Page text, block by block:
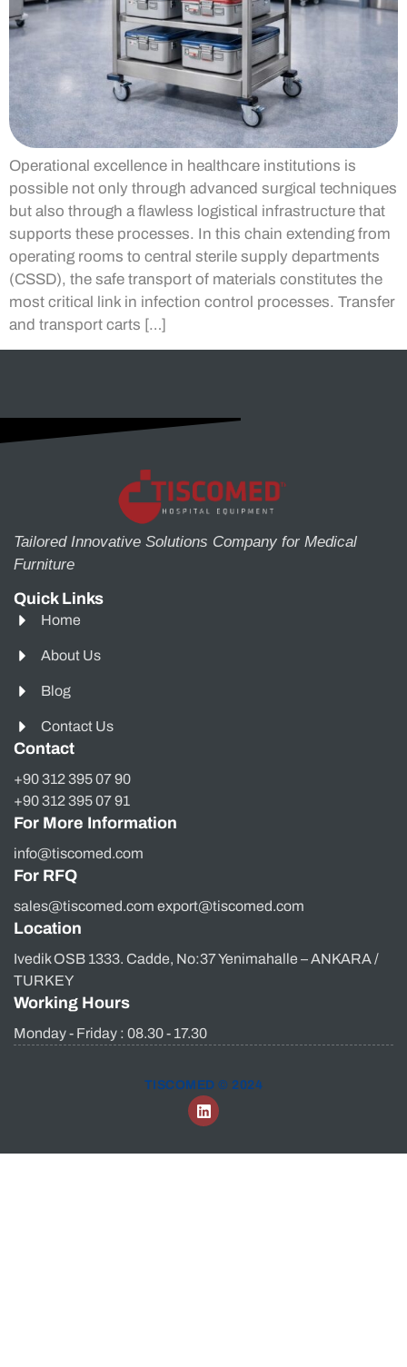
Operational excellence in healthcare institutions is
possible not only through advanced surgical techniques
but also through a flawless logistical infrastructure that
supports these processes. In this chain extending from
operating rooms to central sterile supply departments
(CSSD), the safe transport of materials constitutes the
most critical link in infection control processes. Transfer
and transport carts […]
Tailored Innovative Solutions Company for Medical
Furniture
Quick Links
Home
About Us
Blog
Contact Us
Contact
+90 312 395 07 90
+90 312 395 07 91
For More Information
info@tiscomed.com
For RFQ
sales@tiscomed.com export@tiscomed.com
Location
Ivedik OSB 1333. Cadde, No:37 Yenimahalle – ANKARA /
TURKEY
Working Hours
Monday - Friday : 08.30 - 17.30
TISCOMED © 2024